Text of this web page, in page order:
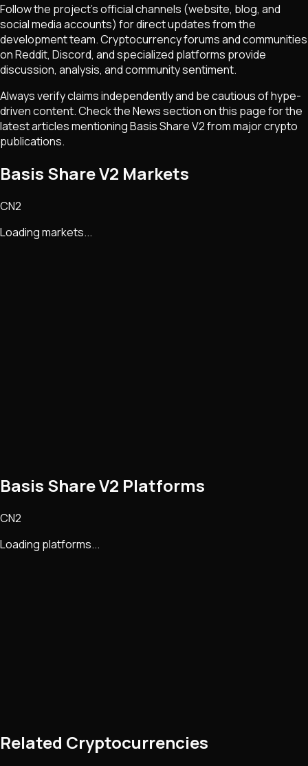
Follow the project's official channels (website, blog, and
social media accounts) for direct updates from the
development team. Cryptocurrency forums and communities
on Reddit, Discord, and specialized platforms provide
discussion, analysis, and community sentiment.
Always verify claims independently and be cautious of hype-
driven content. Check the News section on this page for the
latest articles mentioningBasis Share V2from major crypto
publications.
Basis Share V2 Markets
CN2
Loading markets...
Basis Share V2 Platforms
CN2
Loading platforms...
Related Cryptocurrencies